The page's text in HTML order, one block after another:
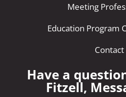
Meeting
Education Program
Contact
Have a
Fitzell,